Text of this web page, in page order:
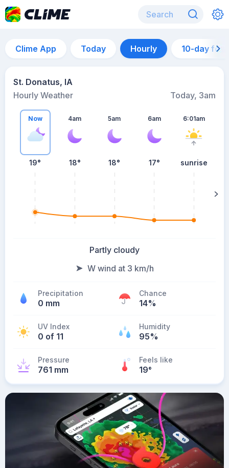
Clime App Today Hourly 10-day
St. Donatus, IA
Hourly Weather
Today, 3am
Now
19°
4am
18°
5am
18°
6am
17°
6:01am
sunrise
Partly cloudy
W wind at 3 km/h
Precipitation
0 mm
Chance
14%
UV Index
0 of 11
Humidity
95%
Pressure
761 mm
Feels like
19°